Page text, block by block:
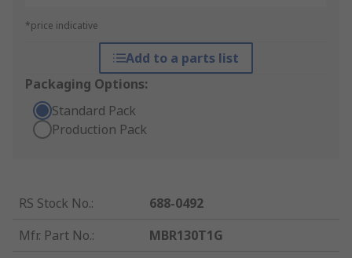
*price indicative
Add to a parts list
Packaging Options:
Standard Pack
Production Pack
RS Stock No.:
688-0492
Mfr. Part No.:
MBR130T1G